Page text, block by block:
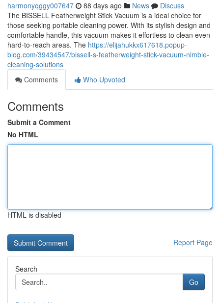
harmonyqggy007647 88 days ago News
Discuss
The BISSELL Featherweight Stick Vacuum is a ideal choice for
those seeking portable cleaning power. With its stylish design and
comfortable handle, this vacuum makes it effortless to clean even
hard-to-reach areas. The https://elijahukkx617618.popup-
blog.com/39434547/bissell-s-featherweight-stick-vacuum-nimble-
cleaning-solutions
Comments
Who Upvoted
Comments
Submit a Comment
No HTML
HTML is disabled
Report Page
Search
Go